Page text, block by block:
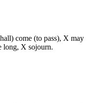
come (to pass), X may
X sojourn.